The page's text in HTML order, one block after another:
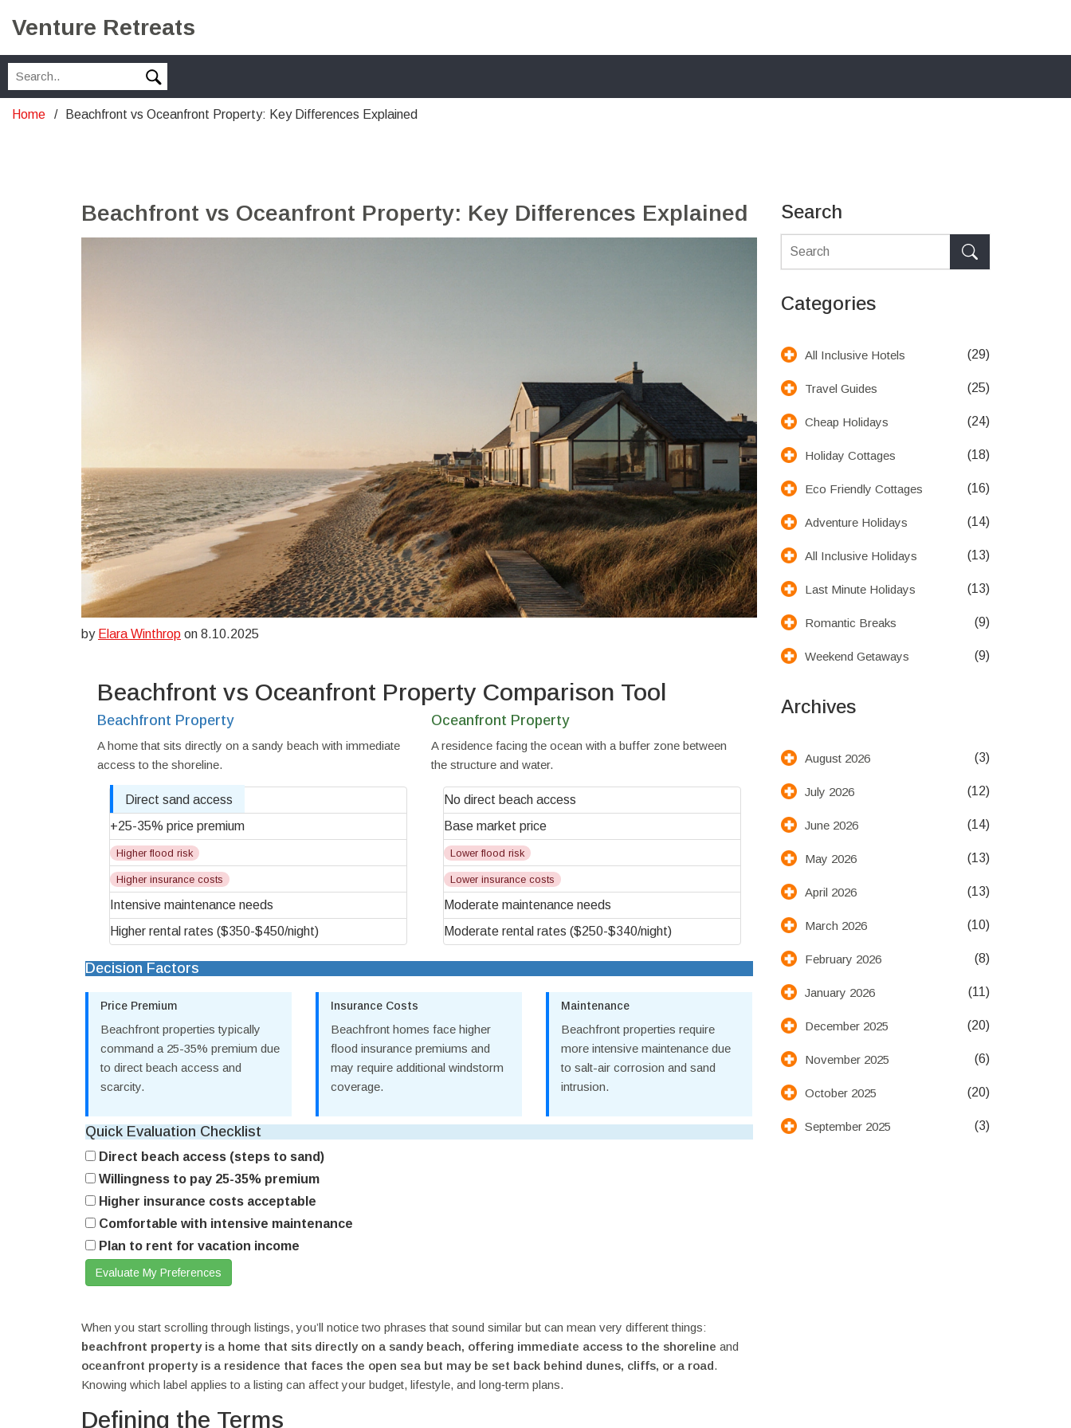
Venture Retreats
Home Beachfront vs Oceanfront Property: Key Differences Explained
Beachfront vs Oceanfront Property: Key Differences Explained
by Elara Winthrop on 8.10.2025
Beachfront vs Oceanfront Property Comparison Tool
Beachfront Property
A home that sits directly on a sandy beach with immediate
access to the shoreline.
Direct sand access
+25-35% price premium
Higher flood risk
Higher insurance costs
Intensive maintenance needs
Higher rental rates ($350-$450/night)
Oceanfront Property
A residence facing the ocean with a buffer zone between
the structure and water.
No direct beach access
Base market price
Lower flood risk
Lower insurance costs
Moderate maintenance needs
Moderate rental rates ($250-$340/night)
Decision Factors
Price Premium
Beachfront properties typically
command a 25-35% premium due
to direct beach access and
scarcity.
Insurance Costs
Beachfront homes face higher
flood insurance premiums and
may require additional windstorm
coverage.
Maintenance
Beachfront properties require
more intensive maintenance due
to salt-air corrosion and sand
intrusion.
Quick Evaluation Checklist
Direct beach access (steps to sand)
Willingness to pay 25-35% premium
Higher insurance costs acceptable
Comfortable with intensive maintenance
Plan to rent for vacation income
Evaluate My Preferences
When you start scrolling through listings, you’ll notice two phrases that sound similar but can mean very different things:
beachfront propertyis a home that sits directly on a sandy beach, offering immediate access to the shoreline and
oceanfront property is a residence that faces the open sea but may be set back behind dunes, cliffs, or a road.
Knowing which label applies to a listing can affect your budget, lifestyle, and long‑term plans.
Defining the Terms
Search
Categories
All Inclusive Hotels (29)
Travel Guides (25)
Cheap Holidays (24)
Holiday Cottages (18)
Eco Friendly Cottages (16)
Adventure Holidays (14)
All Inclusive Holidays (13)
Last Minute Holidays (13)
Romantic Breaks (9)
Weekend Getaways (9)
Archives
August 2026 (3)
July 2026 (12)
June 2026 (14)
May 2026 (13)
April 2026 (13)
March 2026 (10)
February 2026 (8)
January 2026 (11)
December 2025 (20)
November 2025 (6)
October 2025 (20)
September 2025 (3)